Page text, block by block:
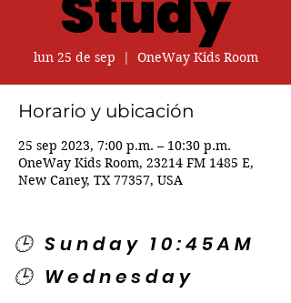
lun 25 de sep
  |
OneWay Kids Room
Horario y ubicación
25 sep 2023, 7:00 p.m. – 10:30 p.m.
OneWay Kids Room, 23214 FM 1485 E,
New Caney, TX 77357, USA
🕒 Sunday 10:45AM
🕒 Wednesday